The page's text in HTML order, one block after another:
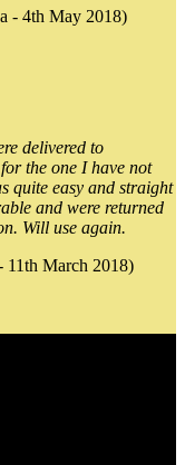
- 4th May 2018)
delivered to
the one I have not
quite easy and straight
and were returned
Will use again.
11th March 2018)